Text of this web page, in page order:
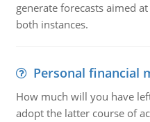
generate forecasts aimed
both instances.
Personal financial
How much will you have
adopt the latter course of